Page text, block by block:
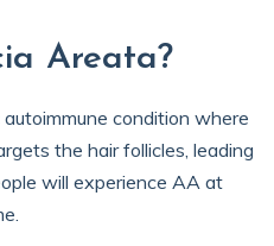
Areata?
autoimmune condition where
the hair follicles, leading
will experience AA at